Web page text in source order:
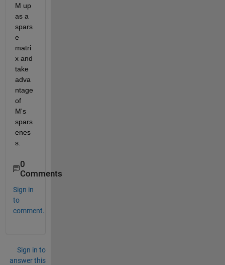
M up
as a
spars
e
matri
x and
take
adva
ntage
of
M's
spars
enes
s.
0
Comments
Sign in
to
comment.
Sign in to
answer this